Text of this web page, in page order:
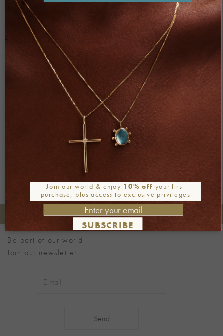
Both comments and trackbacks are currently closed.
Phone orders: +30 2106722471
Be part of our world
Join our newsletter
Join our world & enjoy 10% off your first
purchase, plus access to exclusive privileges
SUBSCRIBE